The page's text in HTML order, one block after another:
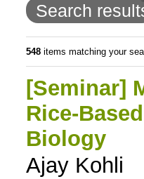
content.
Skip
navigation
Search
548items matching your
[Seminar]
Rice-
Biology
Ajay Kohli